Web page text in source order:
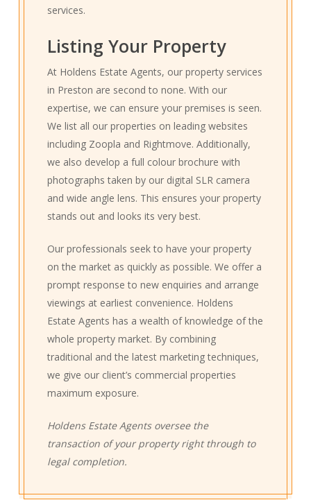
services.
Listing Your Property
At Holdens Estate Agents, our property services
in Preston are second to none. With our
expertise, we can ensure your premises is seen.
We list all our properties on leading websites
including Zoopla and Rightmove. Additionally,
we also develop a full colour brochure with
photographs taken by our digital SLR camera
and wide angle lens. This ensures your property
stands out and looks its very best.
Our professionals seek to have your property
on the market as quickly as possible. We offer a
prompt response to new enquiries and arrange
viewings at earliest convenience. Holdens
Estate Agents has a wealth of knowledge of the
whole property market. By combining
traditional and the latest marketing techniques,
we give our client’s commercial properties
maximum exposure.
Holdens Estate Agents oversee the
transaction of your property right through to
legal completion.